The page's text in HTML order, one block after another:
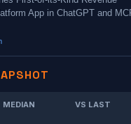
App in ChatGPT and
MEDIAN VS LAST